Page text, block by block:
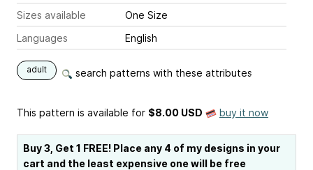
Sizes available
One Size
Languages
English
adult search patterns with these attributes
This pattern is available for $8.00 USD buy it now
Buy 3, Get 1 FREE! Place any 4 of my designs in your
cart and the least expensive one will be free